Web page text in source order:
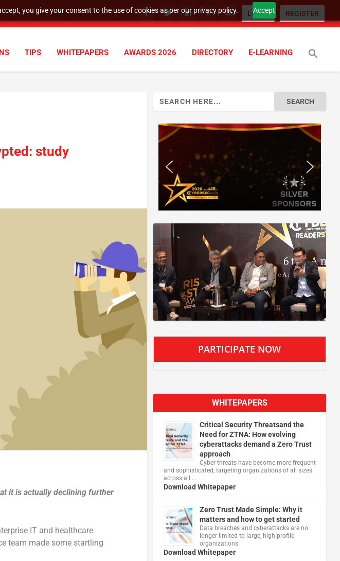
you give your consent to the use of cookies as per our privacy policy. Accept
LOGIN REGISTER
TIPS WHITEPAPERS AWARDS 2026 DIRECTORY E-LEARNING
study
it is actually declining further
IT and healthcare
team made some startling
PARTICIPATE NOW
WHITEPAPERS
Critical Security Threatsand the
Need for ZTNA: How evolving
cyberattacks demand a Zero Trust
approach
Cyber threats have become more frequent
and sophisticated, targeting organizations of all sizes
across all …
Download Whitepaper
Zero Trust Made Simple: Why it
matters and how to get started
Data breaches and cyberattacks are no
longer limited to large, high-profile
organizations.
Download Whitepaper